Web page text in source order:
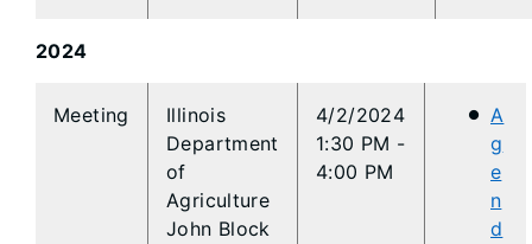
2024
​​Meeting
​​Illinois
Department
of
Agriculture
John Block
4/2/2024
1:30 PM -
4:00 PM
A
g
e
n
d